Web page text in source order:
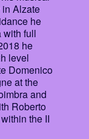
Alzate
he
with full
he
level
Domenico
at the
and
Roberto
the II